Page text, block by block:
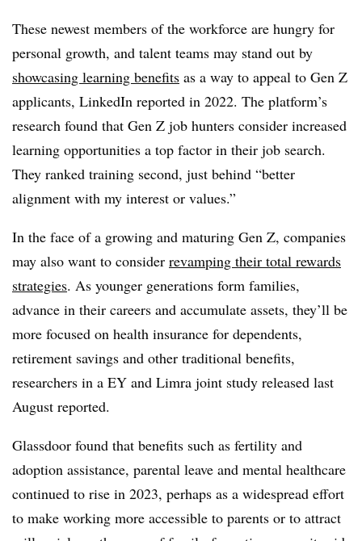
These newest members of the workforce are hungry for
personal growth, and talent teams may stand out by
showcasing learning benefits as a way to appeal to Gen Z
applicants, LinkedIn reported in 2022. The platform’s
research found that Gen Z job hunters consider increased
learning opportunities a top factor in their job search.
They ranked training second, just behind “better
alignment with my interest or values.”
In the face of a growing and maturing Gen Z, companies
may also want to consider revamping their total rewards
strategies. As younger generations form families,
advance in their careers and accumulate assets, they’ll be
more focused on health insurance for dependents,
retirement savings and other traditional benefits,
researchers in a EY and Limra joint study released last
August reported.
Glassdoor found that benefits such as fertility and
adoption assistance, parental leave and mental healthcare
continued to rise in 2023, perhaps as a widespread effort
to make working more accessible to parents or to attract